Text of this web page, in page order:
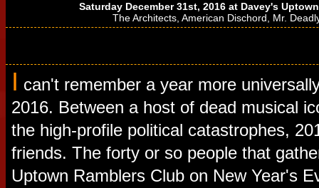
Saturday December 31st, 2016 at Davey's Uptown
The Architects American Dischord Mr.
I can't remember a year more
2016. Between a host of dead musical
the high-profile political catastrophes,
friends. The forty or so people that
Uptown Ramblers Club on New Year's